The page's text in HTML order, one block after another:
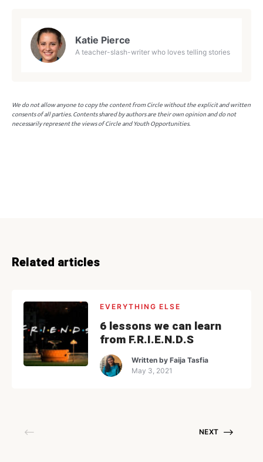
Katie Pierce
A teacher-slash-writer who loves telling stories
We do not allow anyone to copy the content from Circle without the explicit and written
consents of all parties. Contents shared by authors are their own opinion and do not
necessarily represent the views of Circle and Youth Opportunities.
Related articles
EVERYTHING ELSE
6 lessons we can learn
from F.R.I.E.N.D.S
Written byFaija Tasfia
May 3, 2021
NEXT